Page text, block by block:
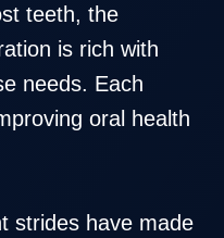
teeth, the
is rich with
needs. Each
oral health
strides have made